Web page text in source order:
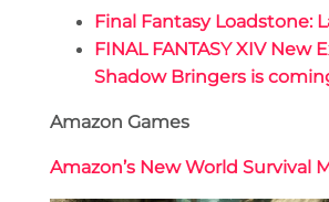
Final Fantasy Loadstone:
FINAL FANTASY XIV New
Shadow Bringers is
Amazon Games
Amazon’s New World Survival